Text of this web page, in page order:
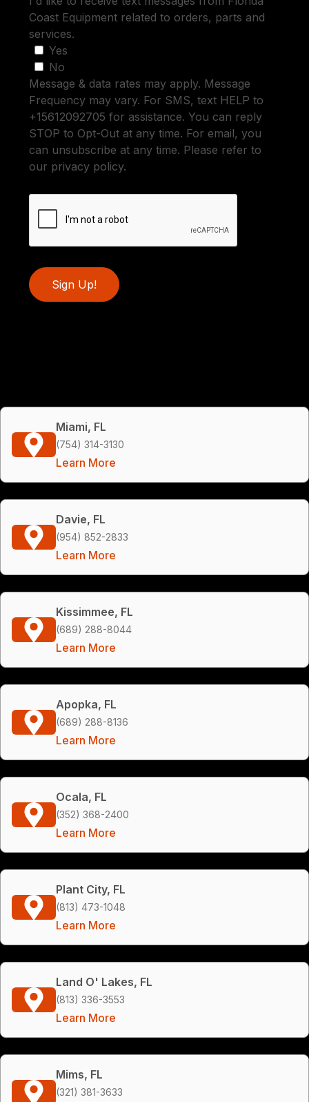
Coast Equipment related to orders, parts and
services.
Yes
No
Message & data rates may apply. Message
Frequency may vary. For SMS, text HELP to
+15612092705 for assistance. You can reply
STOP to Opt-Out at any time. For email, you
can unsubscribe at any time. Please refer to
our privacy policy.
Sign Up!
Miami, FL
(754) 314-3130
Learn More
Davie, FL
(954) 852-2833
Learn More
Kissimmee, FL
(689) 288-8044
Learn More
Apopka, FL
(689) 288-8136
Learn More
Ocala, FL
(352) 368-2400
Learn More
Plant City, FL
(813) 473-1048
Learn More
Land O' Lakes, FL
(813) 336-3553
Learn More
Mims, FL
(321) 381-3633